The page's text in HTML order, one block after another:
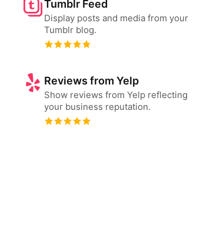
Tumblr Feed
Display posts and media from your
Tumblr blog.
Reviews from Yelp
Show reviews from Yelp reflecting
your business reputation.